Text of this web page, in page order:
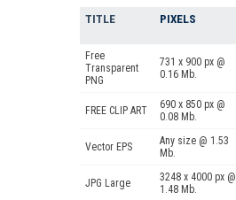
TITLE PIXELS
Free
Transparent
PNG
731 x 900 px @
0.16 Mb.
FREE CLIP ART
690 x 850 px @
0.08 Mb.
Vector EPS
Any size @ 1.53
Mb.
JPG Large
3248 x 4000 px @
1.48 Mb.